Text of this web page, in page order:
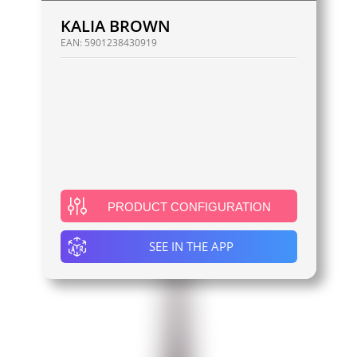
KALIA BROWN
EAN: 5901238430919
PRODUCT CONFIGURATION
SEE IN THE APP